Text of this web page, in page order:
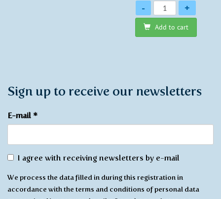
Quantity
- +
Add to cart
Sign up to receive our newsletters
E-mail *
Agree
receiving
*
I agree with receiving newsletters by e-mail
We process the data filled in during this registration in
accordance with the terms and conditions of personal data